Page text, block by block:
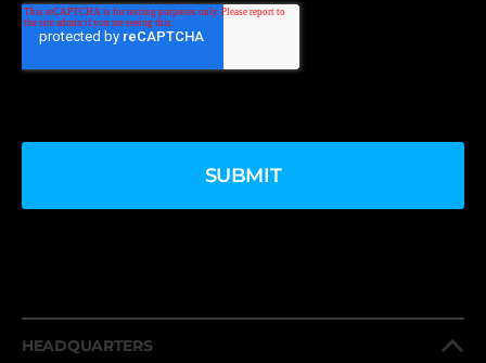
HEADQUARTERS